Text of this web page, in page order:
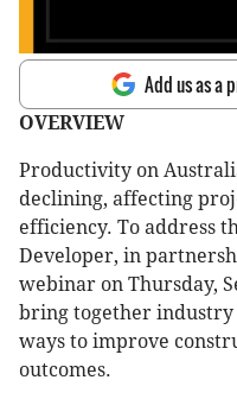
Add us as a
OVERVIEW
Productivity on
declining, affecting
efficiency. To address
Developer, in
webinar on Thursday,
bring together
ways to improve
outcomes.